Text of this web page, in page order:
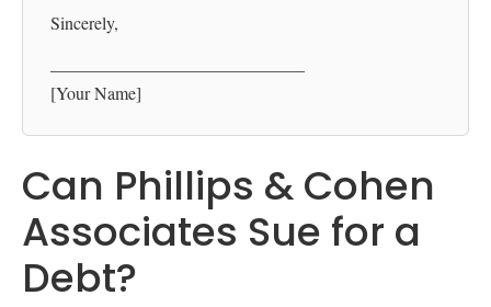
Sincerely,
[Your Name]
Can Phillips & Cohen
Associates Sue for a
Debt?